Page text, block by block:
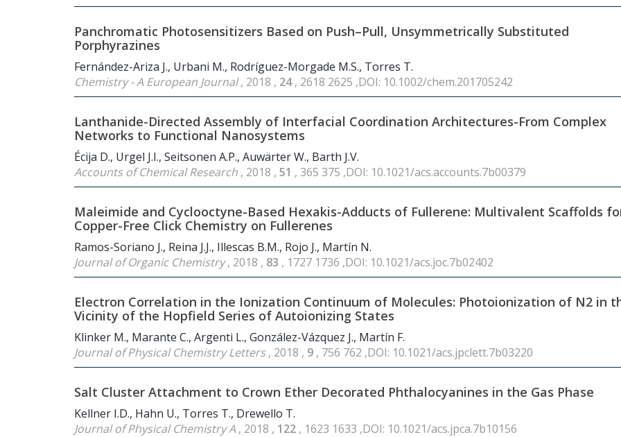
Panchromatic Photosensitizers Based on Push–Pull, Unsymmetrically Substituted
Porphyrazines
Fernández-Ariza J., Urbani M., Rodríguez-Morgade M.S., Torres T.
Chemistry - A European Journal, 2018 , 24, 2618 2625 ,DOI: 10.1002/chem.201705242
Lanthanide-Directed Assembly of Interfacial Coordination Architectures-From Complex
Networks to Functional Nanosystems
Écija D., Urgel J.I., Seitsonen A.P., Auwärter W., Barth J.V.
Accounts of Chemical Research , 2018 , 51 , 365 375 ,DOI: 10.1021/acs.accounts.7b00379
Maleimide and Cyclooctyne-Based Hexakis-Adducts of Fullerene: Multivalent Scaffolds
Copper-Free Click Chemistry on Fullerenes
Ramos-Soriano J., Reina J.J., Illescas B.M., Rojo J., Martín N.
Journal of Organic Chemistry, 2018 , 83 , 1727 1736 ,DOI: 10.1021/acs.joc.7b02402
Electron Correlation in the Ionization Continuum of Molecules: Photoionization of N2 in
Vicinity of the Hopfield Series of Autoionizing States
Klinker M., Marante C., Argenti L., González-Vázquez J., Martín F.
Journal of Physical Chemistry Letters, 2018 , 9 , 756 762 ,DOI: 10.1021/acs.jpclett.7b03220
Salt Cluster Attachment to Crown Ether Decorated Phthalocyanines in the Gas Phase
Kellner I.D., Hahn U., Torres T., Drewello T.
Journal of Physical Chemistry A , 2018 , 122 , 1623 1633 ,DOI: 10.1021/acs.jpca.7b10156